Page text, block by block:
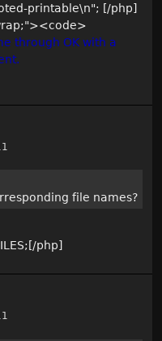
printable\n"; [/php]
through OK with a
file names?
php]